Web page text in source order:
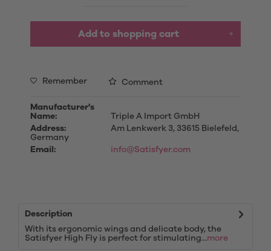
Add to shopping cart
Remember Comment
Manufacturer's
Name:
Triple A Import GmbH
Address:
Am Lenkwerk 3, 33615 Bielefeld,
Germany
Email:
info@Satisfyer.com
Description
With its ergonomic wings and delicate body, the
Satisfyer High Fly is perfect for stimulating...more